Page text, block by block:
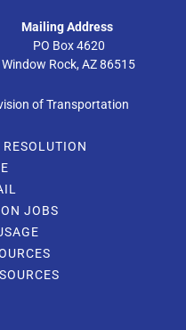
Mailing Address
PO Box 4620
Rock, AZ 86515
of Transportation
JOBS